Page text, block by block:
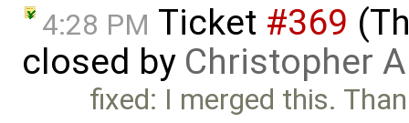
4:28 PM Ticket #369
closed by Christopher
fixed: I merged this.